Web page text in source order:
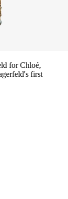
for Chloé,
first